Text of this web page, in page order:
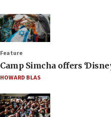
Feature
Camp Simcha offers
HOWARD BLAS